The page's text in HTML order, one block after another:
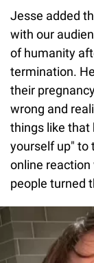
Jesse added
with our
of humanity
termination.
their
wrong and
things like that
yourself up" to
online reaction
people turned